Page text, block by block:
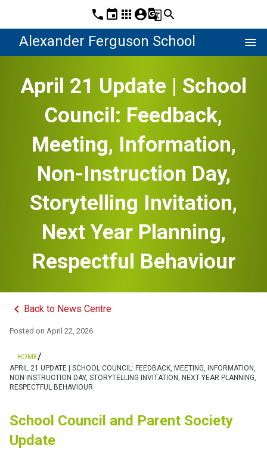
phone event apps account_circleg_translatesearch
Alexander Ferguson School menu
April 21 Update | School
Council: Feedback,
Meeting, Information,
Non-Instruction Day,
Storytelling Invitation,
Next Year Planning,
Respectful Behaviour
keyboard_arrow_left Back to News Centre
Posted on April 22, 2026
HOME/
APRIL 21 UPDATE | SCHOOL COUNCIL: FEEDBACK, MEETING, INFORMATION,
NON-INSTRUCTION DAY, STORYTELLING INVITATION, NEXT YEAR PLANNING,
RESPECTFUL BEHAVIOUR
School Council and Parent Society
Update